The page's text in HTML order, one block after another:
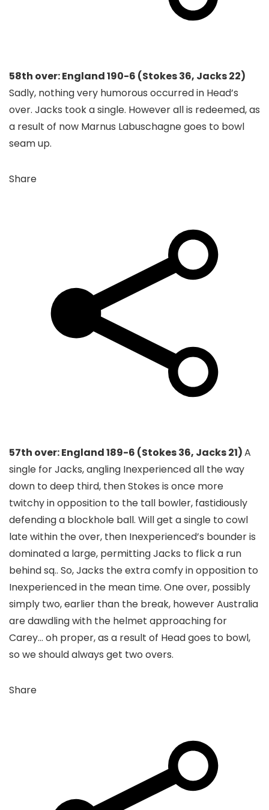
58th over: England 190-6 (Stokes 36, Jacks 22)
Sadly, nothing very humorous occurred in Head’s
over. Jacks took a single. However all is redeemed, as
a result of now Marnus Labuschagne goes to bowl
seam up.
Share
57th over: England 189-6 (Stokes 36, Jacks 21)A
single for Jacks, angling Inexperienced all the way
down to deep third, then Stokes is once more
twitchy in opposition to the tall bowler, fastidiously
defending a blockhole ball. Will get a single to cowl
late within the over, then Inexperienced’s bounder is
dominated a large, permitting Jacks to flick a run
behind sq.. So, Jacks the extra comfy in opposition to
Inexperienced in the mean time. One over, possibly
simply two, earlier than the break, however Australia
are dawdling with the helmet approaching for
Carey… oh proper, as a result of Head goes to bowl,
so we should always get two overs.
Share